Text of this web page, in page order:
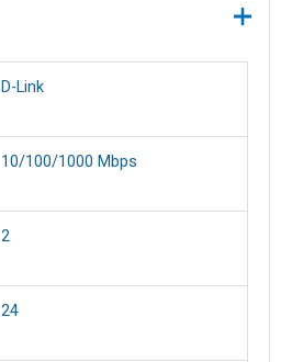
D-Link
10/100/1000 Mbps
2
24